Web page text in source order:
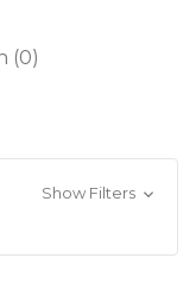
(0)
Show Filters